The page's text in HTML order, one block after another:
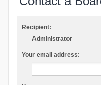
Recipient:
Administrator
Your email address: